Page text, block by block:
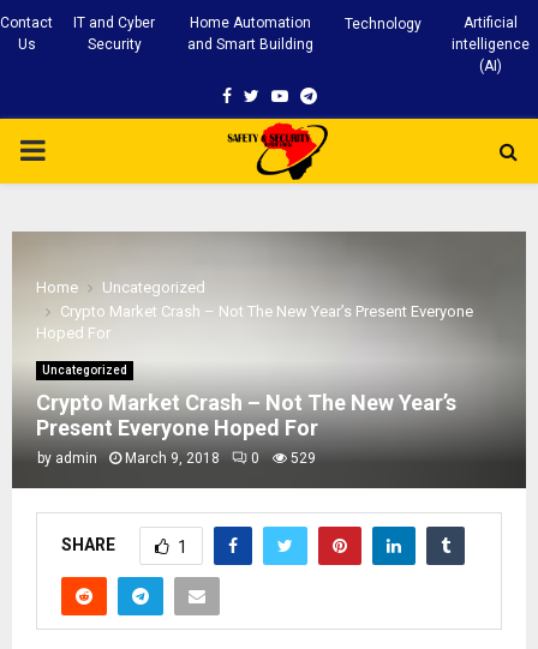
Contact
Us
IT and Cyber
Security
Home Automation
and Smart Building
Technology
Artificial
intelligence
(AI)
Facebook
TwitterYoutubeTelegram
PRIMARY
Home
Uncategorized
Crypto Market Crash – Not The New Year’s Present Everyone
Hoped For
Uncategorized
Crypto Market Crash – Not The New Year’s
Present Everyone Hoped For
by admin March 9, 2018 0 529
SHARE 1